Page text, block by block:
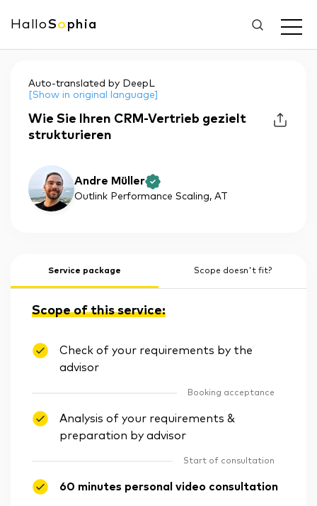
HalloSo phia
Auto-translated by DeepL
[Show in original language]
Wie Sie Ihren CRM-Vertrieb gezielt
strukturieren
Andre Müller
Outlink Performance Scaling, AT
Service package Scope doesn't fit?
Scope of this service:
Check of your requirements by the
advisor
Booking acceptance
Analysis of your requirements &
preparation by advisor
Start of consultation
60 minutes personal video consultation